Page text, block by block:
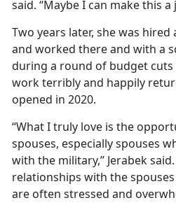
said. “Maybe I can make this a
Two years later, she was hired
and worked there and with a
during a round of budget cuts
work terribly and happily
opened in 2020.
“What I truly love is the
spouses, especially spouses
with the military,” Jerabek
relationships with the
are often stressed and